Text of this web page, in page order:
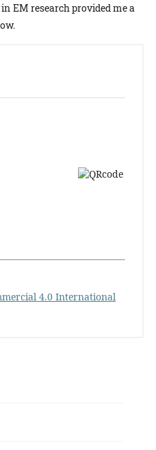
EM research provided me a
4.0 International